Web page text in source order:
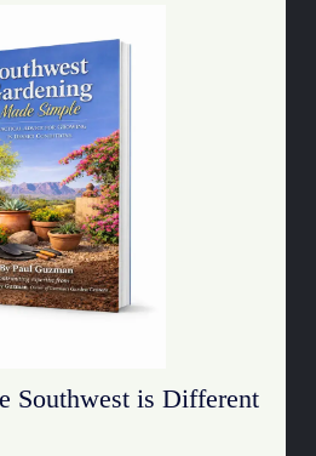
Southwest is Different